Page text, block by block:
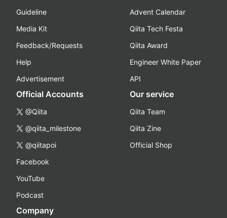
Guideline
Media Kit
Feedback/Requests
Help
Advertisement
Advent Calendar
Qiita Tech Festa
Qiita Award
Engineer White Paper
API
Official Accounts
@Qiita
@qiita_milestone
@qiitapoi
Facebook
YouTube
Podcast
Our service
Qiita Team
Qiita Zine
Official Shop
Company